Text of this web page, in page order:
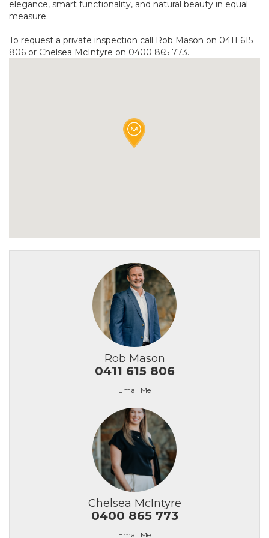
elegance, smart functionality, and natural beauty in equal
measure.
To request a private inspection call Rob Mason on 0411 615
806 or Chelsea McIntyre on 0400 865 773.
Rob Mason
0411 615 806
Email Me
Chelsea McIntyre
0400 865 773
Email Me